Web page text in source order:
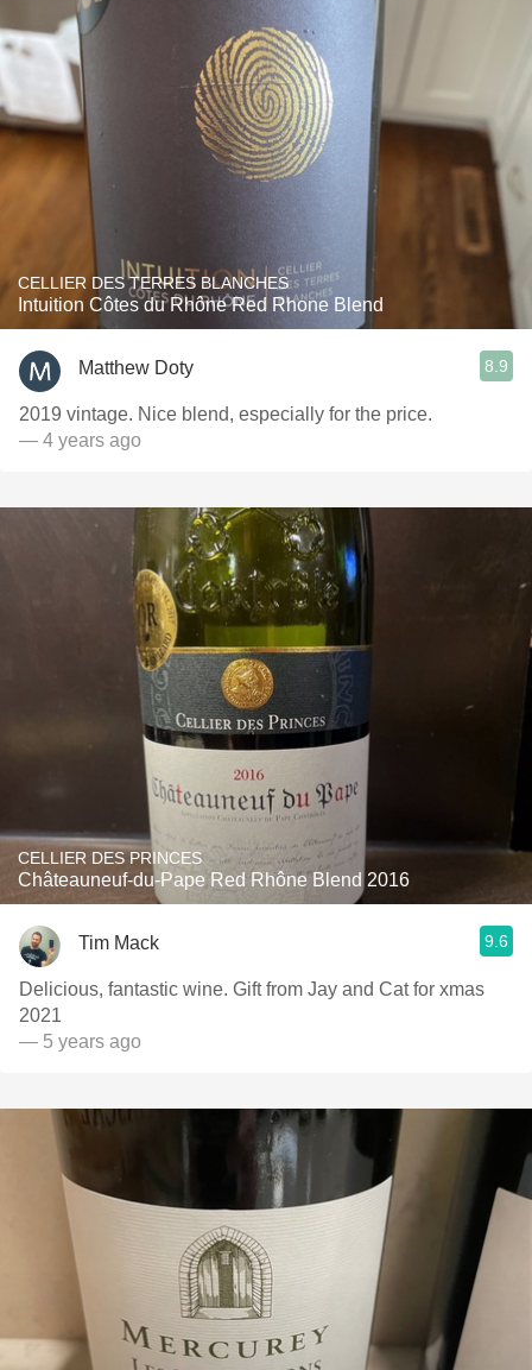
CELLIER DES TERRES BLANCHES
Intuition Côtes du Rhône Red Rhone Blend
Matthew Doty 8.9
2019 vintage. Nice blend, especially for the price.
— 4 years ago
CELLIER DES PRINCES
Châteauneuf-du-Pape Red Rhône Blend 2016
Tim Mack 9.6
Delicious, fantastic wine. Gift from Jay and Cat for xmas
2021
— 5 years ago